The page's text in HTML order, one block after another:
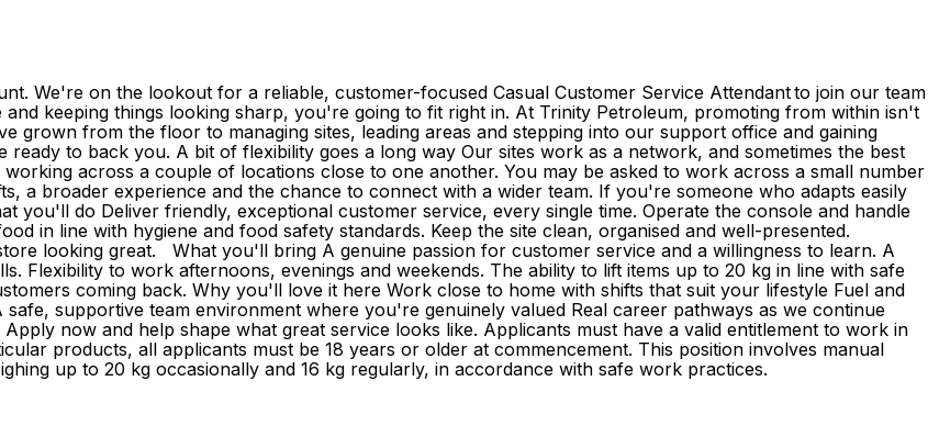
We're on the lookout for a reliable, customer-focused Casual Customer Service Attendant to join our team
keeping things looking sharp, you're going to fit right in. At Trinity Petroleum, promoting from within isn't
grown from the floor to managing sites, leading areas and stepping into our support office and gaining
to back you. A bit of flexibility goes a long way Our sites work as a network, and sometimes the best
across a couple of locations close to one another. You may be asked to work across a small number
a broader experience and the chance to connect with a wider team. If you're someone who adapts easily
you'll do Deliver friendly, exceptional customer service, every single time. Operate the console and handle
in line with hygiene and food safety standards. Keep the site clean, organised and well-presented.
looking great. What you'll bring A genuine passion for customer service and a willingness to learn. A
Flexibility to work afternoons, evenings and weekends. The ability to lift items up to 20 kg in line with safe
coming back. Why you'll love it here Work close to home with shifts that suit your lifestyle Fuel and
supportive team environment where you're genuinely valued Real career pathways as we continue
now and help shape what great service looks like. Applicants must have a valid entitlement to work in
products, all applicants must be 18 years or older at commencement. This position involves manual
up to 20 kg occasionally and 16 kg regularly, in accordance with safe work practices.